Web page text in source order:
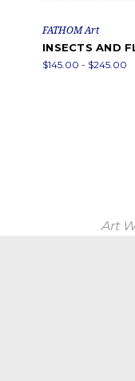
FATHOM Art
INSECTS AND
$145.00 - $245.00
Art